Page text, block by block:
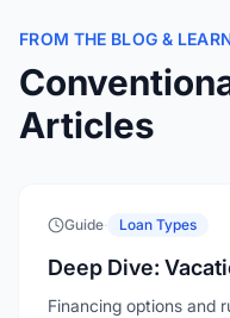
FROM THE BLOG &
Articles
Guide· Loan Types
Deep Dive:
Financing options and